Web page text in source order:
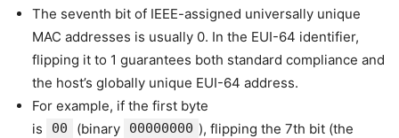
The seventh bit of IEEE-assigned universally unique
MAC addresses is usually 0. In the EUI-64 identifier,
flipping it to 1 guarantees both standard compliance and
the host’s globally unique EUI-64 address.
For example, if the first byte
is
00 (binary 00000000 ), flipping the 7th bit (the